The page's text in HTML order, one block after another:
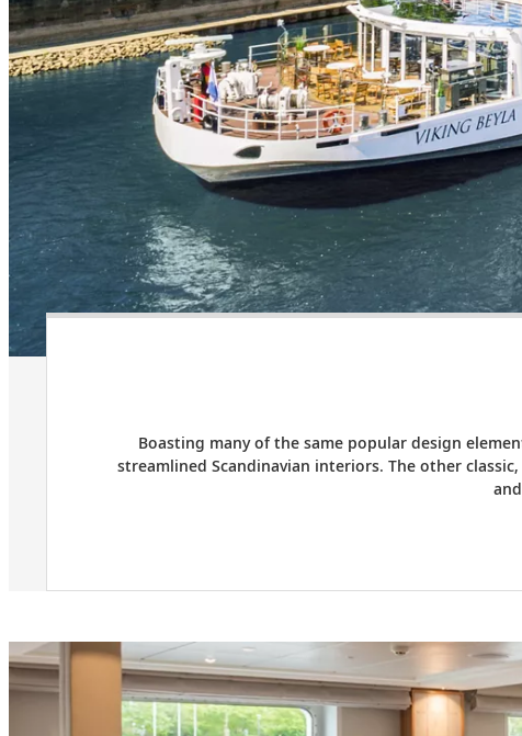
Boasting many of the same popular design
streamlined Scandinavian interiors. The other